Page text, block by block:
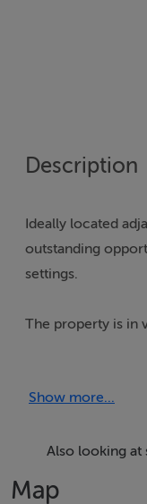
Description
Ideally located
outstanding
settings.
The property is in
Perfectly suited
appealing for
Show more...
Also looking at
Map